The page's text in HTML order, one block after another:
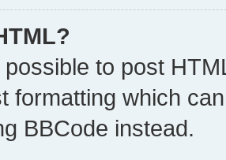
to post
formatting which
BBCode instead.